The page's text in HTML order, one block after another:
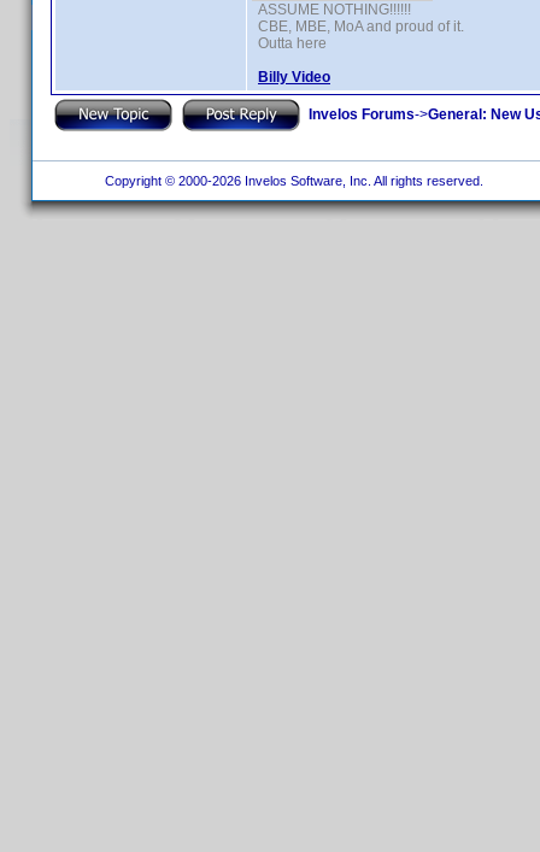
ASSUME NOTHING!!!!!!
CBE, MBE, MoA and proud of it.
Outta here
Billy Video
Invelos Forums->General: New
Copyright © 2000-2026 Invelos Software, Inc. All rights reserved.